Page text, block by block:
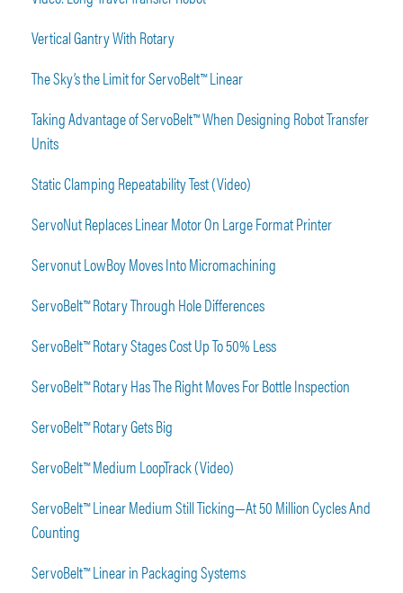
Vertical Gantry With Rotary
The Sky’s the Limit for ServoBelt™ Linear
Taking Advantage of ServoBelt™ When Designing Robot Transfer
Units
Static Clamping Repeatability Test (Video)
ServoNut Replaces Linear Motor On Large Format Printer
Servonut LowBoy Moves Into Micromachining
ServoBelt™ Rotary Through Hole Differences
ServoBelt™ Rotary Stages Cost Up To 50% Less
ServoBelt™ Rotary Has The Right Moves For Bottle Inspection
ServoBelt™ Rotary Gets Big
ServoBelt™ Medium LoopTrack (Video)
ServoBelt™ Linear Medium Still Ticking—At 50 Million Cycles And
Counting
ServoBelt™ Linear in Packaging Systems